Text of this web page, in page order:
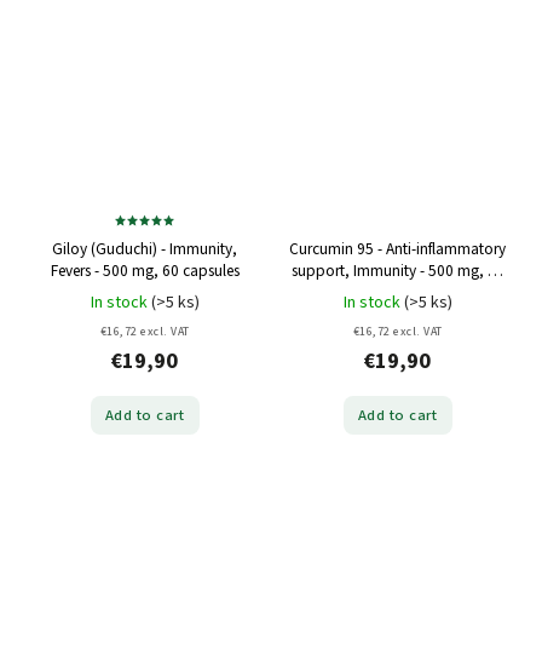
Giloy (Guduchi) - Immunity,
Fevers - 500 mg, 60 capsules
In stock(>5 ks)
€16,72 excl. VAT
€19,90
Add to cart
Curcumin 95 - Anti-inflammatory
support, Immunity - 500 mg, 60
capsules
In stock(>5 ks)
€16,72 excl. VAT
€19,90
Add to cart